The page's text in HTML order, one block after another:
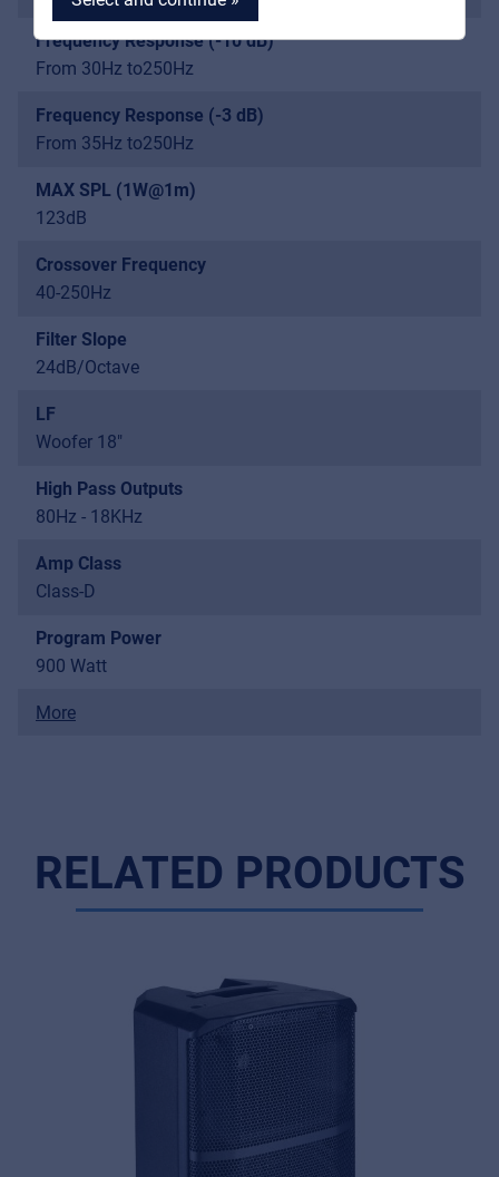
© 2026 Frenexport SpA
Cookies
MyFrenex
Frequency Response (-10 dB)
From 30Hz to250Hz
Frequency Response (-3 dB)
From 35Hz to250Hz
MAX SPL (1W@1m)
123dB
Crossover Frequency
40-250Hz
Filter Slope
24dB/Octave
LF
Woofer 18"
High Pass Outputs
80Hz - 18KHz
Amp Class
Class-D
Program Power
900 Watt
More
RELATED PRODUCTS